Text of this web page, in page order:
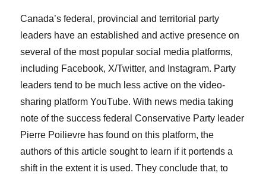
Canada’s federal, provincial and territorial party
leaders have an established and active presence on
several of the most popular social media platforms,
including Facebook, X/Twitter, and Instagram. Party
leaders tend to be much less active on the video-
sharing platform YouTube. With news media taking
note of the success federal Conservative Party leader
Pierre Poilievre has found on this platform, the
authors of this article sought to learn if it portends a
shift in the extent it is used. They conclude that, to